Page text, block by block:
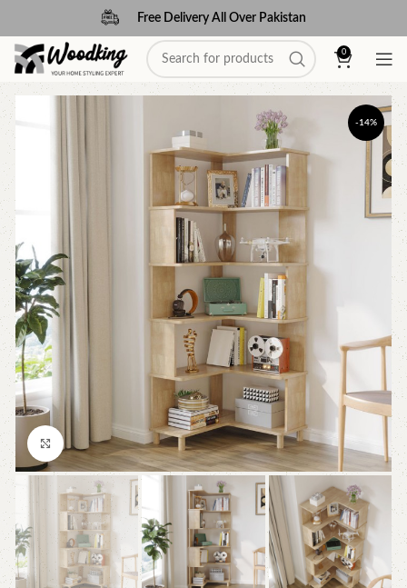
Free Delivery All Over Pakistan
0
-14%
Click to enlarge